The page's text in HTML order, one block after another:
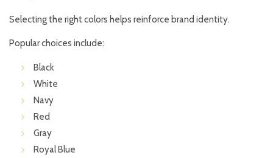
Selecting the right colors helps reinforce brand identity.
Popular choices include:
Black
White
Navy
Red
Gray
Royal Blue